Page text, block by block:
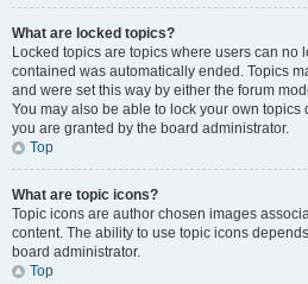
What are locked topics?
Locked topics are topics where users can no
contained was automatically ended. Topics
and were set this way by either the forum
You may also be able to lock your own
you are granted by the board administrator.
Top
What are topic icons?
Topic icons are author chosen images
content. The ability to use topic icons
board administrator.
Top